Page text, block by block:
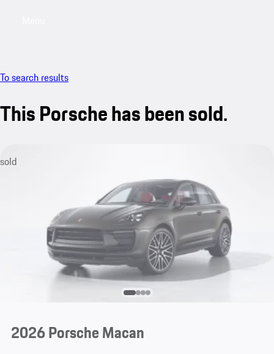
To search results
This Porsche has been sold.
sold
2026 Porsche Macan